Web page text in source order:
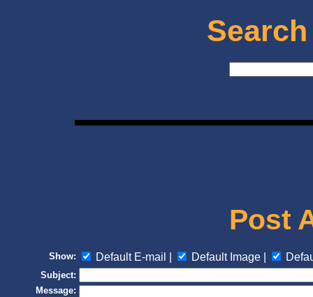
Post
Show: Default E-mail | Default Image |
Subject:
Message: